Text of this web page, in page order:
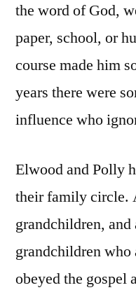
the word of God,
paper, school, or
course made him
years there were
influence who
Elwood and Polly
their family circle.
grandchildren,
grandchildren who
obeyed the gospel